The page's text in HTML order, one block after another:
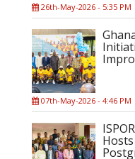
26th-May-2026 - 5:35 PM
07th-May-2026 - 4:46 PM